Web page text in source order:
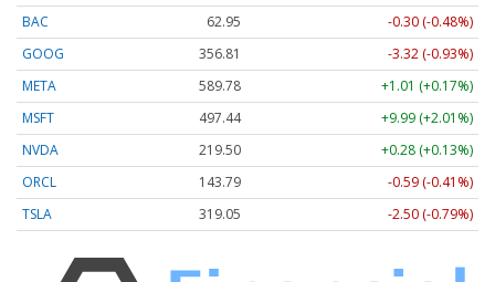
BAC
62.95
-0.30 (-0.48%)
GOOG
356.81
-3.32 (-0.93%)
META
589.78
+1.01 (+0.17%)
MSFT
497.44
+9.99 (+2.01%)
NVDA
219.50
+0.28 (+0.13%)
ORCL
143.79
-0.59 (-0.41%)
TSLA
319.05 -2.50 (-0.79%)